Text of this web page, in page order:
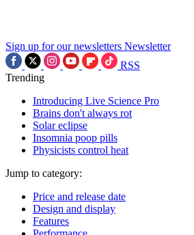
Sign up for our newsletters Newsletter
RSS
Trending
Introducing Live Science Pro
Brains don't always rot
Solar eclipse
Insomnia poop pills
Physicists control heat
Jump to category:
Price and release date
Design and display
Features